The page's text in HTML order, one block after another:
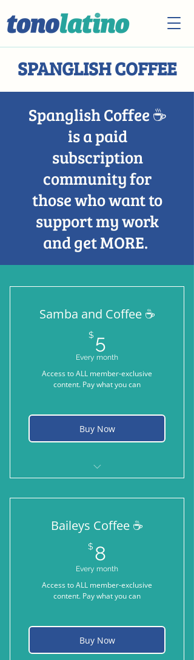
SPANGLISH COFFEE
Spanglish Coffee ☕️
is a paid
subscription
community for
those who want to
support my work
and get MORE.
Samba and Coffee ☕️
$ 5
Every month
Access to ALL member-exclusive
content. Pay what you can
Buy Now
Samba to the park
Baileys Coffee ☕️
$ 8
Every month
Access to ALL member-exclusive
content. Pay what you can
Buy Now